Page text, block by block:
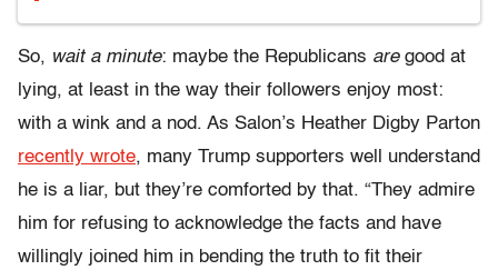
So, wait a minute: maybe the Republicans aregood at
lying, at least in the way their followers enjoy most:
with a wink and a nod. As Salon’s Heather Digby Parton
recently wrote, many Trump supporters well understand
he is a liar, but they’re comforted by that. “They admire
him for refusing to acknowledge the facts and have
willingly joined him in bending the truth to fit their